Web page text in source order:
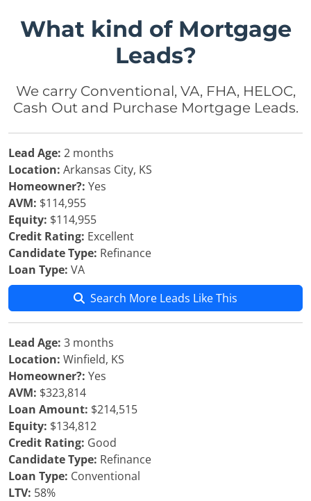
What kind of Mortgage
Leads?
We carry Conventional, VA, FHA, HELOC,
Cash Out and Purchase Mortgage Leads.
Lead Age: 2 months
Location: Arkansas City, KS
Homeowner?: Yes
AVM: $114,955
Equity: $114,955
Credit Rating: Excellent
Candidate Type: Refinance
Loan Type: VA
Search More Leads Like This
Lead Age: 3 months
Location: Winfield, KS
Homeowner?: Yes
AVM: $323,814
Loan Amount: $214,515
Equity: $134,812
Credit Rating: Good
Candidate Type: Refinance
Loan Type: Conventional
LTV: 58%